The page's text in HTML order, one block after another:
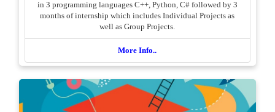
in 3 programming languages C++, Python, C# followed by 3
months of internship which includes Individual Projects as
well as Group Projects.
More Info..